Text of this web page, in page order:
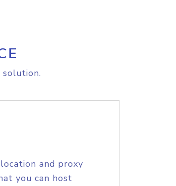
and proxy
you can host